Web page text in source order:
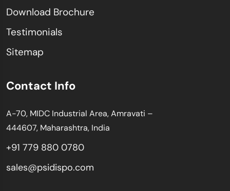
Download Brochure
Testimonials
Sitemap
Contact Info
A-70, MIDC Industrial Area, Amravati –
444607, Maharashtra, India
+91 779 880 0780
sales@psidispo.com